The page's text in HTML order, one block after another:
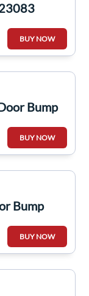
BUY NOW
Bump
BUY NOW
Bump
BUY NOW